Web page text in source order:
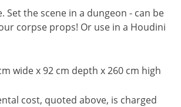
Set the scene in a dungeon - can be
corpse props! Or use in a Houdini
wide x 92 cm depth x 260 cm high
cost, quoted above, is charged